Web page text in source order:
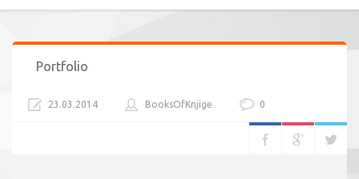
Portfolio
23.03.2014 BooksOfKnjige 0